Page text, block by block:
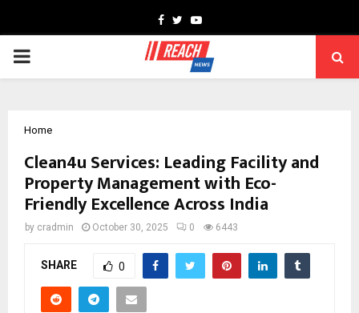
Facebook
TwitterYoutube
PRIMARY
Home
Clean4u Services: Leading Facility and
Property Management with Eco-
Friendly Excellence Across India
by cradmin October 30, 2025 0 6443
SHARE 0